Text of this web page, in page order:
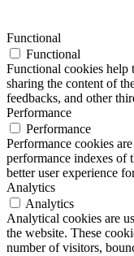
Functional
Functional
Functional cookies help
sharing the content of
feedbacks, and other
Performance
Performance
Performance cookies
performance indexes of
better user experience
Analytics
Analytics
Analytical cookies are
the website. These
number of visitors,